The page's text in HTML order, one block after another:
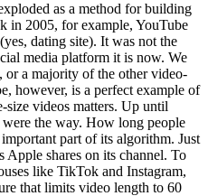
as a method for building
in 2005, for example, YouTube
dating site). It was not the
media platform it is now. We
a majority of the other video-
however, is a perfect example of
videos matters. Up until
the way. How long people
part of its algorithm. Just
shares on its channel. To
like TikTok and Instagram,
that limits video length to 60